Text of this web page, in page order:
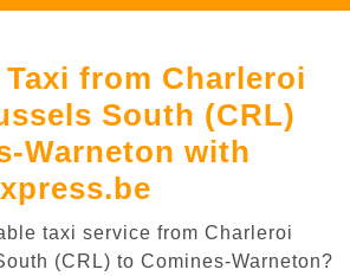
from Charleroi
South (CRL)
Warneton with
taxi service from Charleroi
(CRL) to Comines-Warneton?